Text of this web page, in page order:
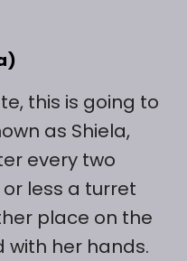
this is going to
as Shiela,
every two
less a turret
place on the
with her hands.